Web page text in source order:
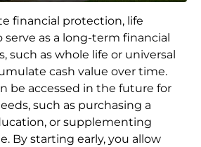
financial protection, life
serve as a long-term financial
such as whole life or universal
cash value over time.
be accessed in the future for
such as purchasing a
or supplementing
By starting early, you allow